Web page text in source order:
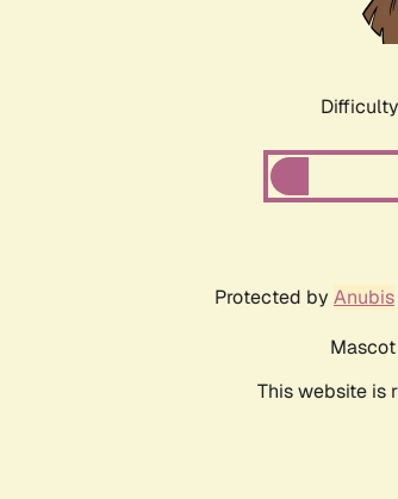
Protected by Anubis
This website is